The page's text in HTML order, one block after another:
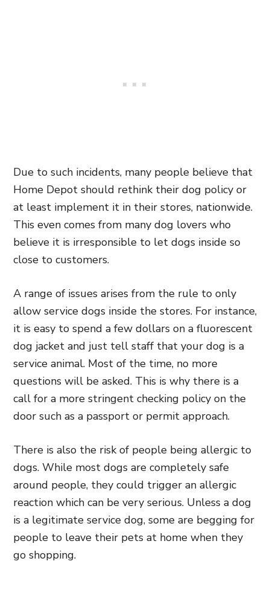
Due to such incidents, many people believe that
Home Depot should rethink their dog policy or
at least implement it in their stores, nationwide.
This even comes from many dog lovers who
believe it is irresponsible to let dogs inside so
close to customers.
A range of issues arises from the rule to only
allow service dogs inside the stores. For instance,
it is easy to spend a few dollars on a fluorescent
dog jacket and just tell staff that your dog is a
service animal. Most of the time, no more
questions will be asked. This is why there is a
call for a more stringent checking policy on the
door such as a passport or permit approach.
There is also the risk of people being allergic to
dogs. While most dogs are completely safe
around people, they could trigger an allergic
reaction which can be very serious. Unless a dog
is a legitimate service dog, some are begging for
people to leave their pets at home when they
go shopping.